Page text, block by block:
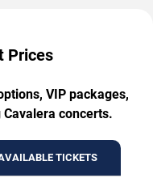
Prices
VIP packages,
concerts.
TICKETS